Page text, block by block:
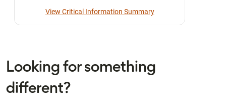
View Critical Information Summary
Looking for something
different?